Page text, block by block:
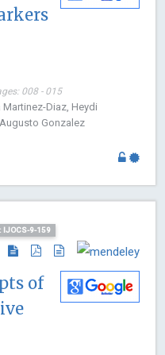
008 - 015
Diaz, Heydi
Gonzalez
IJOCS-9-159
of